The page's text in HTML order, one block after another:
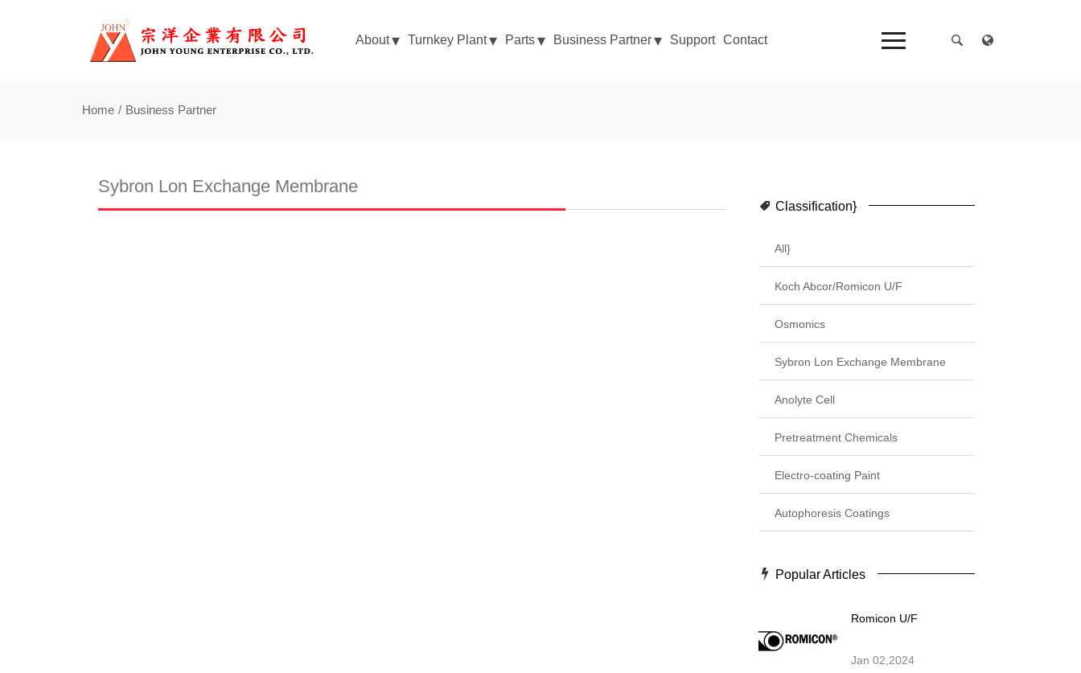
About Turnkey Plant Parts Business Partner Support Contact
Home Business Partner
Sybron Lon Exchange Membrane
Classification}
All}
Koch Abcor/Romicon U/F
Osmonics
Sybron Lon Exchange Membrane
Anolyte Cell
Pretreatment Chemicals
Electro-coating Paint
Autophoresis Coatings
Popular Articles
Romicon U/F
Jan 02,2024